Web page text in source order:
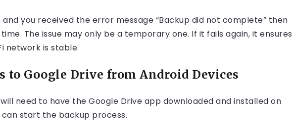
you received the error message “Backup did not complete” then
The issue may only be a temporary one. If it fails again, it ensures
network is stable.
to Google Drive from Android Devices
need to have the Google Drive app downloaded and installed on
start the backup process.